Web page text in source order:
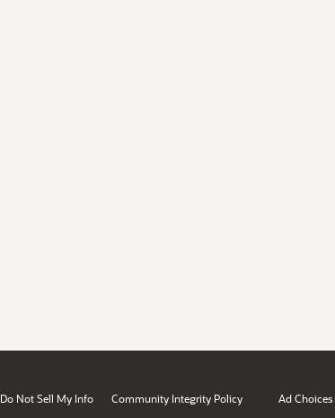
Do Not Sell My Info Community Integrity Policy Ad Choices